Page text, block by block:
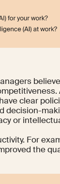
clear
decision-
or
For
the